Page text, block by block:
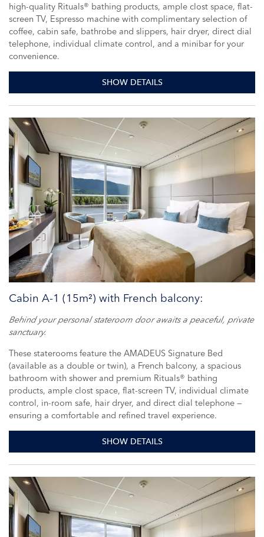
high-quality Rituals® bathing products, ample clost space, flat-
screen TV, Espresso machine with complimentary selection of
coffee, cabin safe, bathrobe and slippers, hair dryer, direct dial
telephone, individual climate control, and a minibar for your
convenience.
SHOW DETAILS
Cabin A-1 (15m²) with French balcony:
Behind your personal stateroom door awaits a peaceful, private
sanctuary.
These staterooms feature the AMADEUS Signature Bed
(available as a double or twin), a French balcony, a spacious
bathroom with shower and premium Rituals® bathing
products, ample clost space, flat-screen TV, individual climate
control, in-room safe, hair dryer, and direct dial telephone —
ensuring a comfortable and refined travel experience.
SHOW DETAILS